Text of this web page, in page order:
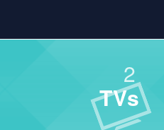
2
TVs